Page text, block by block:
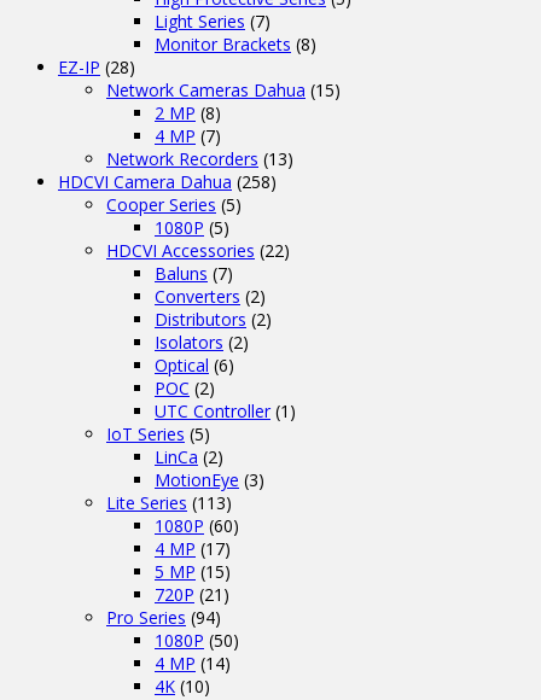
Light Series (7)
Monitor Brackets (8)
EZ-IP (28)
Network Cameras Dahua (15)
2 MP (8)
4 MP (7)
Network Recorders (13)
HDCVI Camera Dahua (258)
Cooper Series (5)
1080P (5)
HDCVI Accessories (22)
Baluns (7)
Converters (2)
Distributors (2)
Isolators (2)
Optical (6)
POC (2)
UTC Controller (1)
IoT Series (5)
LinCa (2)
MotionEye (3)
Lite Series (113)
1080P (60)
4 MP (17)
5 MP (15)
720P (21)
Pro Series (94)
1080P (50)
4 MP (14)
4K (10)